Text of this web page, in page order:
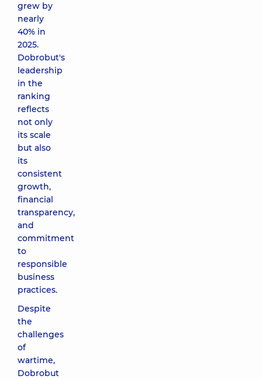
grew by
nearly
40% in
2025.
Dobrobut's
leadership
in the
ranking
reflects
not only
its scale
but also
its
consistent
growth,
financial
transparency,
and
commitment
to
responsible
business
practices.
Despite
the
challenges
of
wartime,
Dobrobut